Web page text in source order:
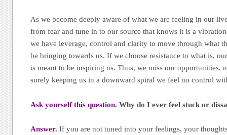
As we become deeply aware of what we are feeling in our
from fear and tune in to our source that knows it is a
we have leverage, control and clarity to move through what
be bringing towards us. If we choose resistance to what is,
is meant to be inspiring us. Thus, we miss our opportunities,
surely keeping us in a downward spiral we feel no control
Ask yourself this question. Why do I ever feel stuck or
Answer. If you are not tuned into your feelings, your